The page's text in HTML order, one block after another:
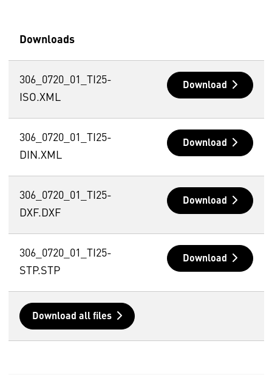
Downloads
306_0720_01_TI25-
ISO.XML
Download
306_0720_01_TI25-
DIN.XML
Download
306_0720_01_TI25-
DXF.DXF
Download
306_0720_01_TI25-
STP.STP
Download
Download all files